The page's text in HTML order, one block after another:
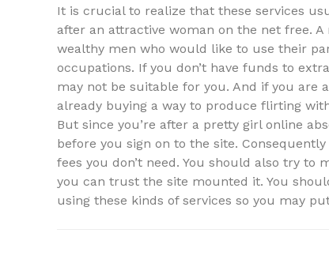
It is crucial to realize that these services
after an attractive woman on the net free.
wealthy men who would like to use their
occupations. If you don’t have funds to
may not be suitable for you. And if you are
already buying a way to produce flirting
But since you’re after a pretty girl online
before you sign on to the site.
fees you don’t need. You should also try to
you can trust the site mounted it. You
using these kinds of services so you may